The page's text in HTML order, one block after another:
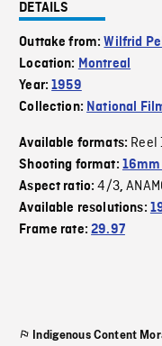
DETAILS
Outtake from:Wilfrid
Location: Montreal
Year:1959
Collection: National
Available formats: Reel
Shooting format: 16mm
Aspect ratio:4/3,
Available resolutions:
Frame rate:29.97
Indigenous Content